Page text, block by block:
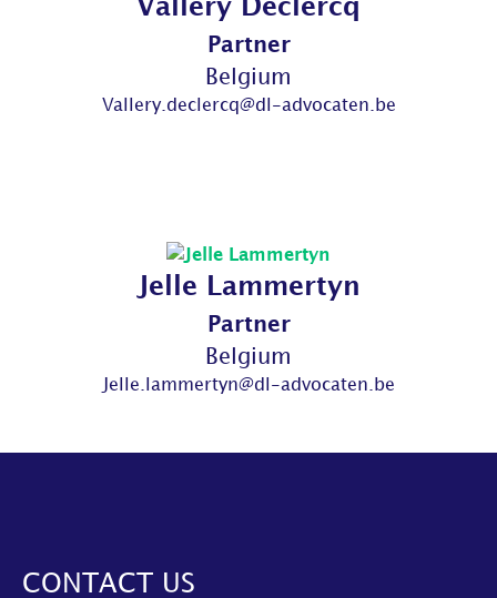
Vallery Declercq
Partner
Belgium
Vallery.declercq@dl-advocaten.be
Jelle Lammertyn
Partner
Belgium
Jelle.lammertyn@dl-advocaten.be
CONTACT US